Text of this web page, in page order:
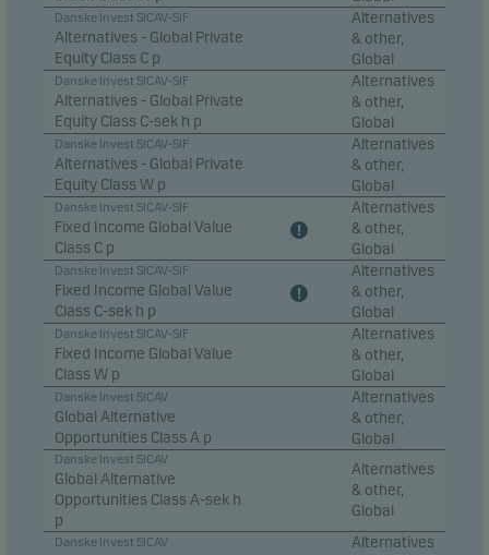
Danske Invest SICAV-SIF
Alternatives - Global Private
Equity Class C p
Alternatives
& other,
Global
Danske Invest SICAV-SIF
Alternatives - Global Private
Equity Class C-sek h p
Alternatives
& other,
Global
Danske Invest SICAV-SIF
Alternatives - Global Private
Equity Class W p
Alternatives
& other,
Global
Danske Invest SICAV-SIF
Fixed Income Global Value
Class C p
Alternatives
& other,
Global
Danske Invest SICAV-SIF
Fixed Income Global Value
Class C-sek h p
Alternatives
& other,
Global
Danske Invest SICAV-SIF
Fixed Income Global Value
Class W p
Alternatives
& other,
Global
Danske Invest SICAV
Global Alternative
Opportunities Class A p
Alternatives
& other,
Global
Danske Invest SICAV
Global Alternative
Opportunities Class A-sek h
p
Alternatives
& other,
Global
Danske Invest SICAV
Alternatives